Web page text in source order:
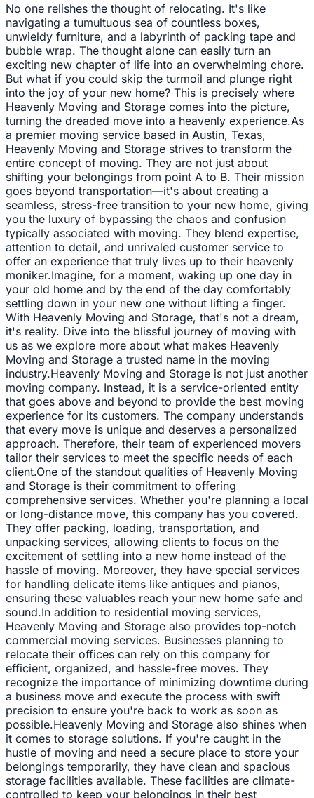
No one relishes the thought of relocating. It's like
navigating a tumultuous sea of countless boxes,
unwieldy furniture, and a labyrinth of packing tape and
bubble wrap. The thought alone can easily turn an
exciting new chapter of life into an overwhelming chore.
But what if you could skip the turmoil and plunge right
into the joy of your new home? This is precisely where
Heavenly Moving and Storage comes into the picture,
turning the dreaded move into a heavenly experience.As
a premier moving service based in Austin, Texas,
Heavenly Moving and Storage strives to transform the
entire concept of moving. They are not just about
shifting your belongings from point A to B. Their mission
goes beyond transportation—it's about creating a
seamless, stress-free transition to your new home, giving
you the luxury of bypassing the chaos and confusion
typically associated with moving. They blend expertise,
attention to detail, and unrivaled customer service to
offer an experience that truly lives up to their heavenly
moniker.Imagine, for a moment, waking up one day in
your old home and by the end of the day comfortably
settling down in your new one without lifting a finger.
With Heavenly Moving and Storage, that's not a dream,
it's reality. Dive into the blissful journey of moving with
us as we explore more about what makes Heavenly
Moving and Storage a trusted name in the moving
industry.Heavenly Moving and Storage is not just another
moving company. Instead, it is a service-oriented entity
that goes above and beyond to provide the best moving
experience for its customers. The company understands
that every move is unique and deserves a personalized
approach. Therefore, their team of experienced movers
tailor their services to meet the specific needs of each
client.One of the standout qualities of Heavenly Moving
and Storage is their commitment to offering
comprehensive services. Whether you're planning a local
or long-distance move, this company has you covered.
They offer packing, loading, transportation, and
unpacking services, allowing clients to focus on the
excitement of settling into a new home instead of the
hassle of moving. Moreover, they have special services
for handling delicate items like antiques and pianos,
ensuring these valuables reach your new home safe and
sound.In addition to residential moving services,
Heavenly Moving and Storage also provides top-notch
commercial moving services. Businesses planning to
relocate their offices can rely on this company for
efficient, organized, and hassle-free moves. They
recognize the importance of minimizing downtime during
a business move and execute the process with swift
precision to ensure you're back to work as soon as
possible.Heavenly Moving and Storage also shines when
it comes to storage solutions. If you're caught in the
hustle of moving and need a secure place to store your
belongings temporarily, they have clean and spacious
storage facilities available. These facilities are climate-
controlled to keep your belongings in their best